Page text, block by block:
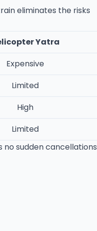
eliminates the risks
Yatra
Expensive
Limited
High
Limited
sudden cancellations